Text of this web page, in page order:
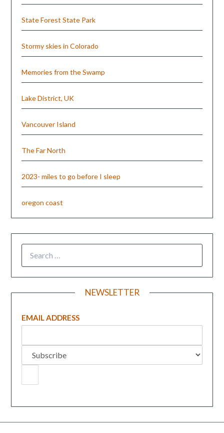
State Forest State Park
Stormy skies in Colorado
Memories from the Swamp
Lake District, UK
Vancouver Island
The Far North
2023- miles to go before I sleep
oregon coast
NEWSLETTER
EMAIL ADDRESS